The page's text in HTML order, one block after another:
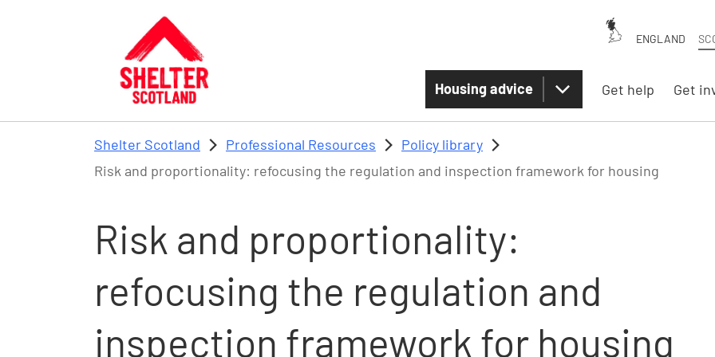
ENGLAND
Housing advice Get help Get
Shelter Scotland Professional Resources
Policy library
Risk and proportionality: refocusing the regulation and inspection framework for housing
Risk and proportionality:
refocusing the regulation and
inspection framework for housing